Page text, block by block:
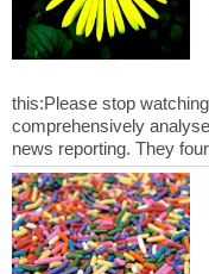
this:Please stop
comprehensively